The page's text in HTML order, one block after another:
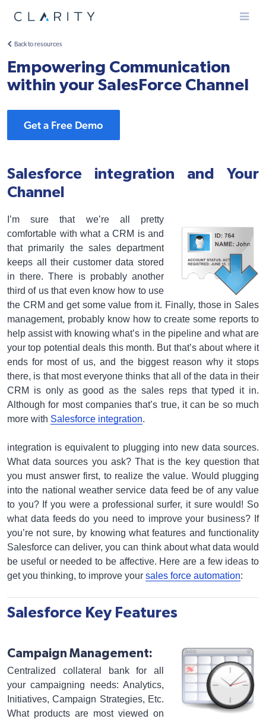
Menu
Back to resources
Empowering Communication
within your SalesForce Channel
Get a Free Demo
Salesforce integration and Your
Channel
I’m sure that we’re all pretty
comfortable with what a CRM is and
that primarily the sales department
keeps all their customer data stored
in there. There is probably another
third of us that even know how to use
the CRM and get some value from it. Finally, those in Sales
management, probably know how to create some reports to
help assist with knowing what’s in the pipeline and what are
your top potential deals this month. But that’s about where it
ends for most of us, and the biggest reason why it stops
there, is that most everyone thinks that all of the data in their
CRM is only as good as the sales reps that typed it in.
Although for most companies that’s true, it can be so much
more with Salesforce integration.
integration is equivalent to plugging into new data sources.
What data sources you ask? That is the key question that
you must answer first, to realize the value. Would plugging
into the national weather service data feed be of any value
to you? If you were a professional surfer, it sure would! So
what data feeds do you need to improve your business? If
you’re not sure, by knowing what features and functionality
Salesforce can deliver, you can think about what data would
be useful or needed to be affective. Here are a few ideas to
get you thinking, to improve your sales force automation:
Salesforce Key Features
Campaign Management:
Centralized collateral bank for all
your campaigning needs: Analytics,
Initiatives, Campaign Strategies, Etc.
What products are most viewed on